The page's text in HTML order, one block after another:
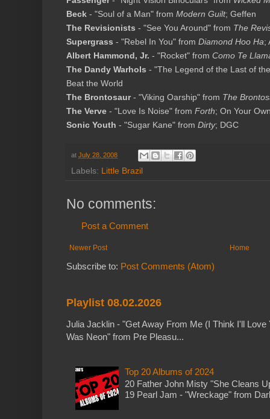
Beck - "Soul of a Man" from Modern Guilt; Geffen
The Revisionists - "See You Around" from The
Supergrass - "Rebel In You" from Diamond Hoo Ha;
Albert Hammond, Jr. - "Rocket" from Como Te
The Dandy Warhols - "The Legend of the Last of
Beat the World
The Brontosaur- "Viking Oarship" from The
The Verve - "Love Is Noise" from Forth; On Your
Sonic Youth - "Sugar Kane" from Dirty; DGC
at July 28, 2008
Labels: Little Brazil
No comments:
Post a Comment
Newer Post Home
Subscribe to: Post Comments (Atom)
Playlist 08.02.2026
Julia Jacklin - "Get Away From Me (I Think I'll
Was Neon" from Pre Pleasu...
Top 20 Albums of 2024
20 Father John Misty "She Cleans
19 Pearl Jam - "Wreckage" from